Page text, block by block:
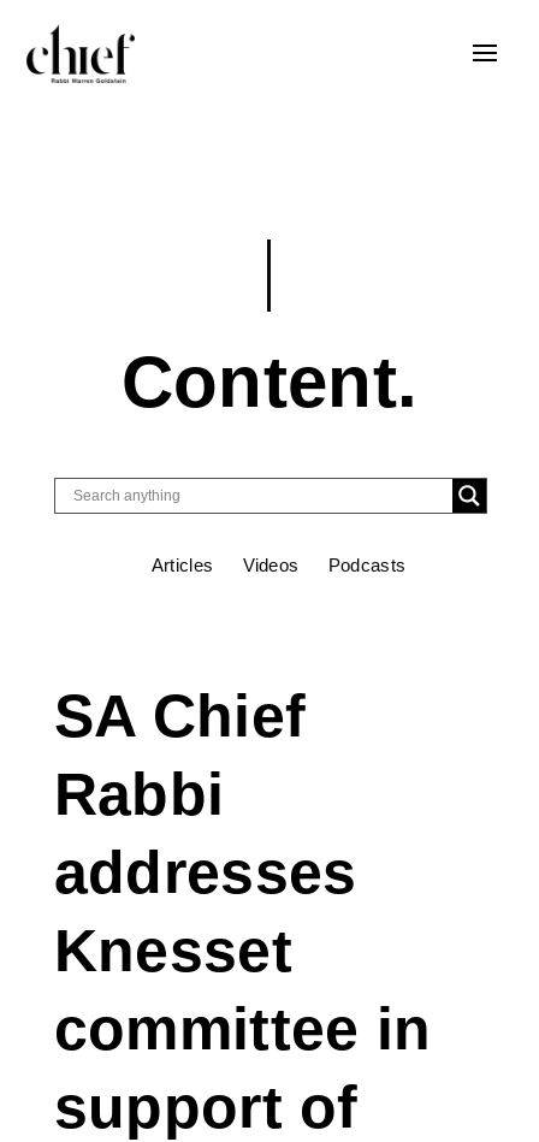
Content.
Articles Videos Podcasts
SA Chief
Rabbi
addresses
Knesset
committee in
support of